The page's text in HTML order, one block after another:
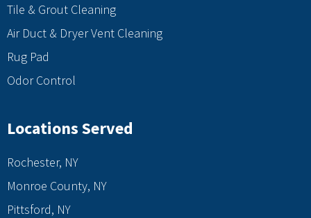
Tile & Grout Cleaning
Air Duct & Dryer Vent Cleaning
Rug Pad
Odor Control
Locations Served
Rochester, NY
Monroe County, NY
Pittsford, NY